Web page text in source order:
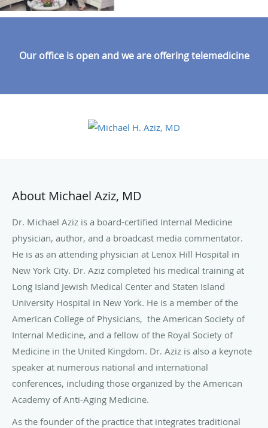
Our office is open and we are offering telemedicine
About Michael Aziz, MD
Dr. Michael Aziz is a board-certified Internal Medicine
physician, author, and a broadcast media commentator.
He is as an attending physician at Lenox Hill Hospital in
New York City. Dr. Aziz completed his medical training at
Long Island Jewish Medical Center and Staten Island
University Hospital in New York. He is a member of the
American College of Physicians, the American Society of
Internal Medicine, and a fellow of the Royal Society of
Medicine in the United Kingdom. Dr. Aziz is also a keynote
speaker at numerous national and international
conferences, including those organized by the American
Academy of Anti-Aging Medicine.
As the founder of the practice that integrates traditional